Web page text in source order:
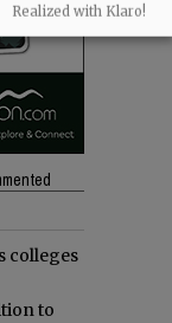
colleges
to
Realized with Klaro!